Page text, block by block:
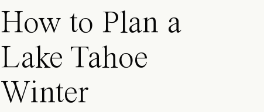
How to Plan a
Lake Tahoe
Winter